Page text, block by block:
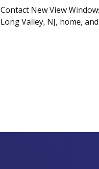
Contact New View
Long Valley, NJ, home,